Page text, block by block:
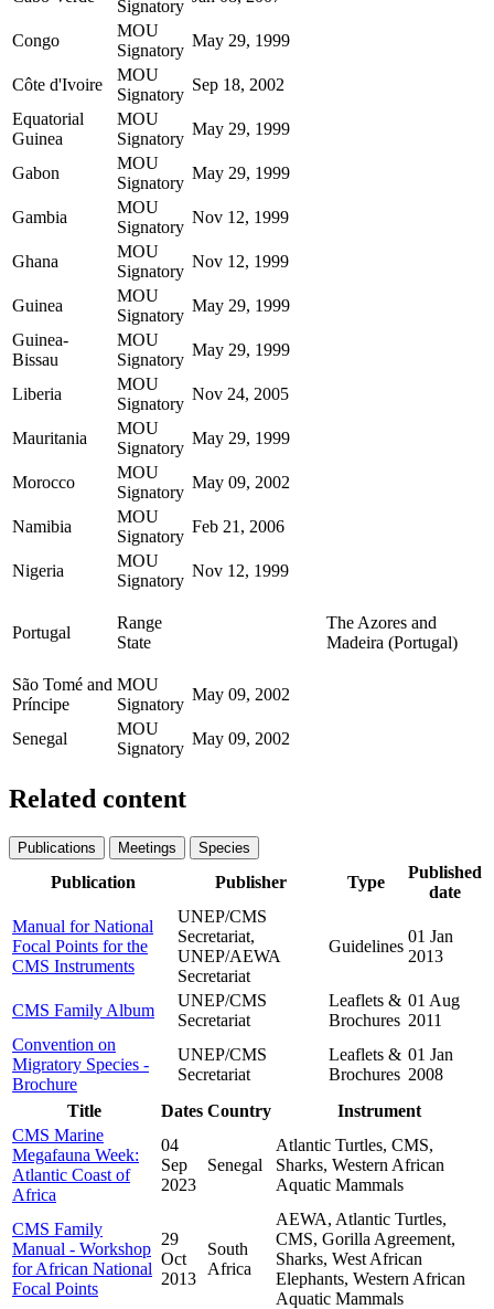
Signatory
Congo
MOU
Signatory
May 29, 1999
Côte d'Ivoire
MOU
Signatory
Sep 18, 2002
Equatorial
Guinea
MOU
Signatory
May 29, 1999
Gabon
MOU
Signatory
May 29, 1999
Gambia
MOU
Signatory
Nov 12, 1999
Ghana
MOU
Signatory
Nov 12, 1999
Guinea
MOU
Signatory
May 29, 1999
Guinea-
Bissau
MOU
Signatory
May 29, 1999
Liberia
MOU
Signatory
Nov 24, 2005
Mauritania
MOU
Signatory
May 29, 1999
Morocco
MOU
Signatory
May 09, 2002
Namibia
MOU
Signatory
Feb 21, 2006
Nigeria
MOU
Signatory
Nov 12, 1999
Portugal
Range
State
The Azores and
Madeira (Portugal)
São Tomé and
Príncipe
MOU
Signatory
May 09, 2002
Senegal
MOU
Signatory
May 09, 2002
Related content
Publications Meetings Species
Publication Publisher Type
Published
date
Manual for National
Focal Points for the
CMS Instruments
UNEP/CMS
Secretariat,
UNEP/AEWA
Secretariat
Guidelines
01 Jan
2013
CMS Family Album
UNEP/CMS
Secretariat
Leaflets &
Brochures
01 Aug
2011
Convention on
Migratory Species -
Brochure
UNEP/CMS
Secretariat
Leaflets &
Brochures
01 Jan
2008
Title
Dates Country
Instrument
CMS Marine
Megafauna Week:
Atlantic Coast of
Africa
04
Sep
2023
Senegal
Atlantic Turtles, CMS,
Sharks, Western African
Aquatic Mammals
CMS Family
Manual - Workshop
for African National
Focal Points
29
Oct
2013
South
Africa
AEWA, Atlantic Turtles,
CMS, Gorilla Agreement,
Sharks, West African
Elephants, Western African
Aquatic Mammals